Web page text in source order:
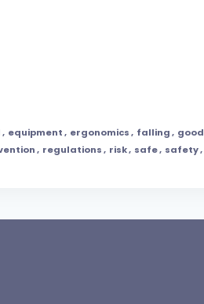
, equipment, ergonomics, falling, good
, regulations, risk, safe, safety,